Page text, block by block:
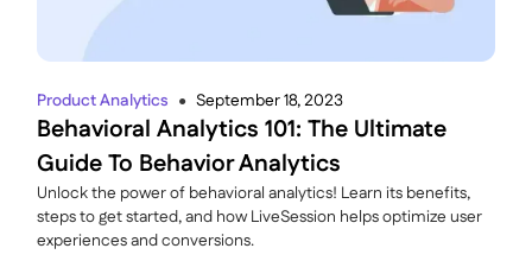
Product Analytics ● September 18, 2023
Behavioral Analytics 101: The Ultimate
Guide To Behavior Analytics
Unlock the power of behavioral analytics! Learn its benefits,
steps to get started, and how LiveSession helps optimize user
experiences and conversions.